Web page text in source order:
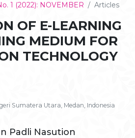
1 (2022): NOVEMBER Articles
OF E-LEARNING
MEDIUM FOR
TECHNOLOGY
Sumatera Utara, Medan, Indonesia
Padli Nasution